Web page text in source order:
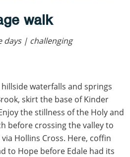
walk
days | challenging
hillside waterfalls and springs
skirt the base of Kinder
the stillness of the Holy and
before crossing the valley to
Hollins Cross. Here, coffin
to Hope before Edale had its